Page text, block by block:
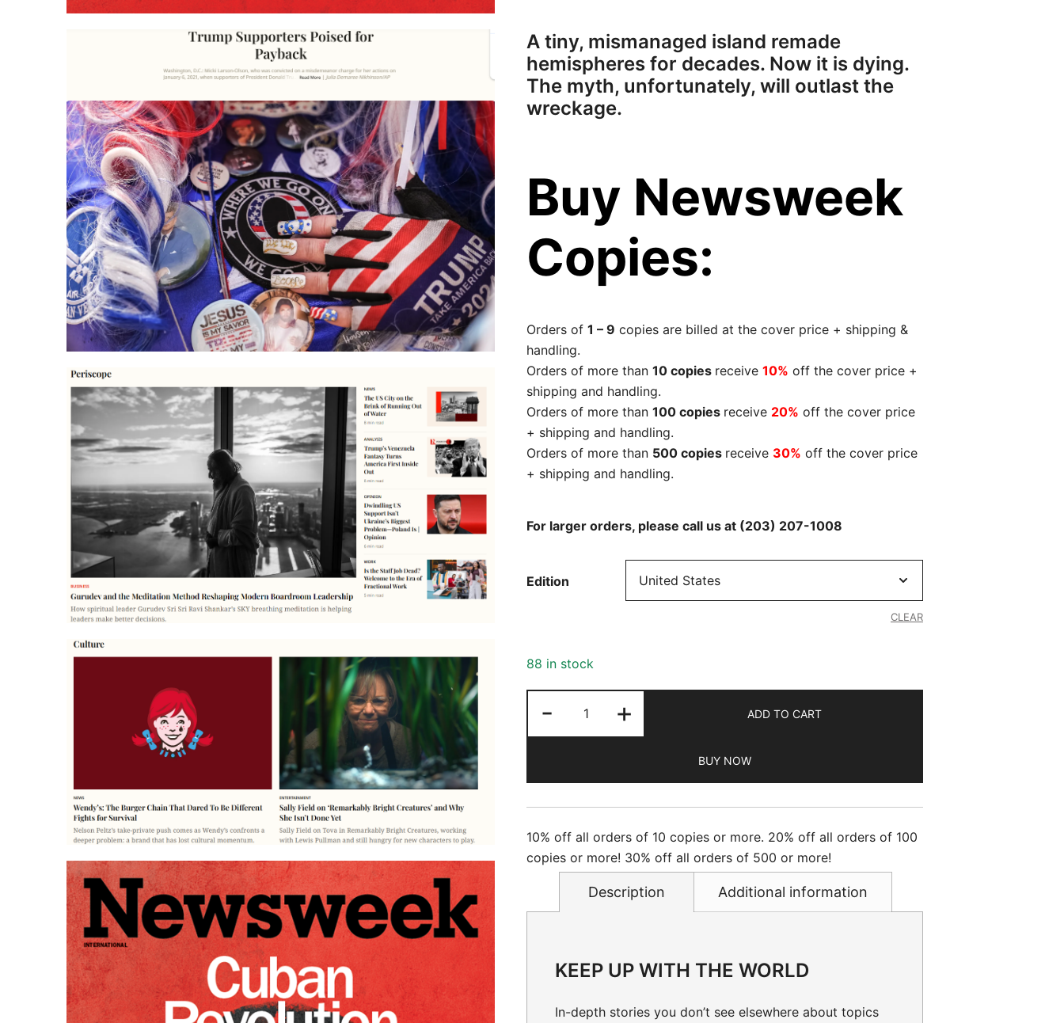
A tiny, mismanaged island remade
hemispheres for decades. Now it is dying.
The myth, unfortunately, will outlast the
wreckage.
Buy Newsweek
Copies:
Orders of 1 – 9 copies are billed at the cover price + shipping &
handling.
Orders of more than 10 copies receive 10% off the cover price +
shipping and handling.
Orders of more than 100 copies receive 20% off the cover price
+ shipping and handling.
Orders of more than 500 copies receive 30% off the cover price
+ shipping and handling.
For larger orders, please call us at (203) 207-1008
Edition
CLEAR
88 in stock
-
-
6/12/2026
+ ADD TO CART
BUY NOW
10% off all orders of 10 copies or more. 20% off all orders of 100
copies or more! 30% off all orders of 500 or more!
Description Additional information
KEEP UP WITH THE WORLD
In-depth stories you don’t see elsewhere about topics